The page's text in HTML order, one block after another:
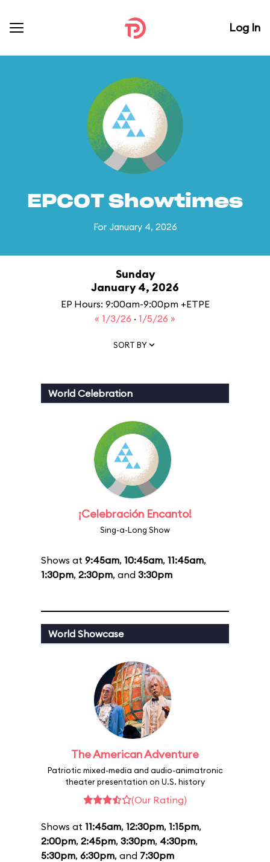
Log In
EPCOT Showtimes
For January 4, 2026
Sunday
January 4, 2026
EP Hours: 9:00am-9:00pm +ETPE
« 1/3/26 · 1/5/26 »
SORT BY
World Celebration
¡Celebración Encanto!
Sing-a-Long Show
Shows at 9:45am, 10:45am, 11:45am,
1:30pm, 2:30pm, and 3:30pm
World Showcase
The American Adventure
Patriotic mixed-media and audio-animatronic
theater presentation on U.S. history
(Our Rating)
Shows at 11:45am, 12:30pm, 1:15pm,
2:00pm, 2:45pm, 3:30pm, 4:30pm,
5:30pm, 6:30pm, and 7:30pm